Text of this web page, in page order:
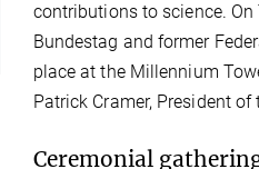
contributions to science. On
Bundestag and former
place at the Millennium
Patrick Cramer, President
Ceremonial